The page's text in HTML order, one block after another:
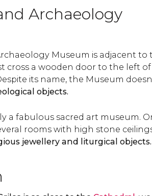
Archaeology
Museum is adjacent to
cross a wooden door to the left
its name, the Museum
objects.
a fabulous sacred art museum.
rooms with high stone
jewellery and liturgical objects.